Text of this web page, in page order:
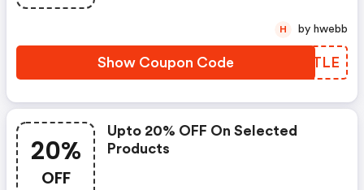
Show Coupon Code EYTLE
H by hwebb
20%
OFF
Upto 20% OFF On Selected
Products